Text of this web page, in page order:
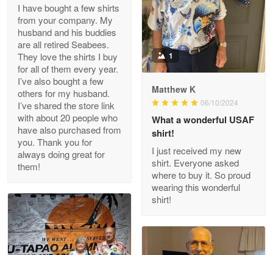
Clarence Edmundson
My order was exceptional…
Reply from Proudvet365
Joanie
The quality of the product is…
Reply from Proudvet365
Read more
I have bought a few shirts
from your company. My
husband and his buddies
are all retired Seabees.
They love the shirts I buy
for all of them every year.
I’ve also bought a few
others for my husband.
I’ve shared the store link
with about 20 people who
have also purchased from
you. Thank you for
always doing great for
them!
1
Matthew K
06/10/2024
What a wonderful USAF
shirt!
I just received my new
shirt. Everyone asked
where to buy it. So proud
wearing this wonderful
shirt!